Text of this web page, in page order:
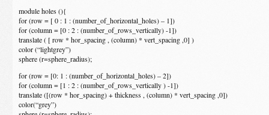
module holes (){
for (row = [ 0 : 1 : (number_of_horizontal_holes) – 1])
for (column = [0 : 2 : (number_of_rows_vertically) -1])
translate ( [ row * hor_spacing , (column) * vert_spacing ,0] )
color (“lightgrey”)
sphere (r=sphere_radius);
for (row = [0: 1 : (number_of_horizontal_holes) – 2])
for (column = [1 : 2 : (number_of_rows_vertically ) -1])
translate ([(row * hor_spacing) + thickness , (column) * vert_spacing ,0])
color(“grey”)